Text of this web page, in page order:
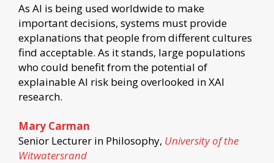
As AI is being used worldwide to make
important decisions, systems must provide
explanations that people from different cultures
find acceptable. As it stands, large populations
who could benefit from the potential of
explainable AI risk being overlooked in XAI
research.
Mary Carman
Senior Lecturer in Philosophy, University of the
Witwatersrand